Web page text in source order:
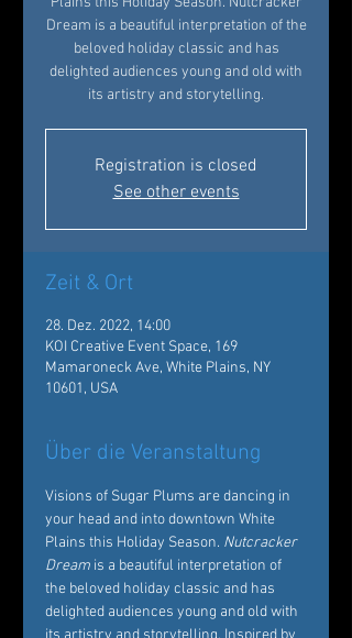
Dream is a beautiful interpretation of the
beloved holiday classic and has
delighted audiences young and old with
its artistry and storytelling.
Registration is closed
See other events
Zeit & Ort
28. Dez. 2022, 14:00
KOI Creative Event Space, 169
Mamaroneck Ave, White Plains, NY
10601, USA
Über die Veranstaltung
Visions of Sugar Plums are dancing in
your head and into downtown White
Plains this Holiday Season. Nutcracker
Dream is a beautiful interpretation of
the beloved holiday classic and has
delighted audiences young and old with